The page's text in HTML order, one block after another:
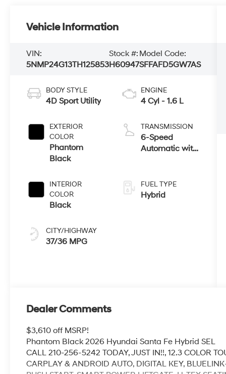
Vehicle Information
VIN:
5NMP24G13TH125853
Stock #:
H60947
Model Code:
SFFAFD5GW7AS
BODY STYLE
4D Sport Utility
EXTERIOR
COLOR
Phantom
Black
INTERIOR
COLOR
Black
CITY/HIGHWAY
37/36 MPG
ENGINE
4 Cyl - 1.6 L
TRANSMISSION
6-Speed
Automatic with
FUEL TYPE
Hybrid
Dealer Comments
$3,610 off MSRP!
Phantom Black 2026 Hyundai Santa Fe Hybrid SEL
CALL 210-256-5242 TODAY, JUST IN!!, 12.3 COLOR
CARPLAY & ANDROID AUTO, DIGITAL KEY,